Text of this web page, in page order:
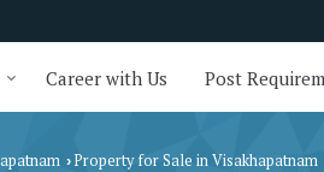
Career with Us Post
› Property for Sale in Visakhapatnam